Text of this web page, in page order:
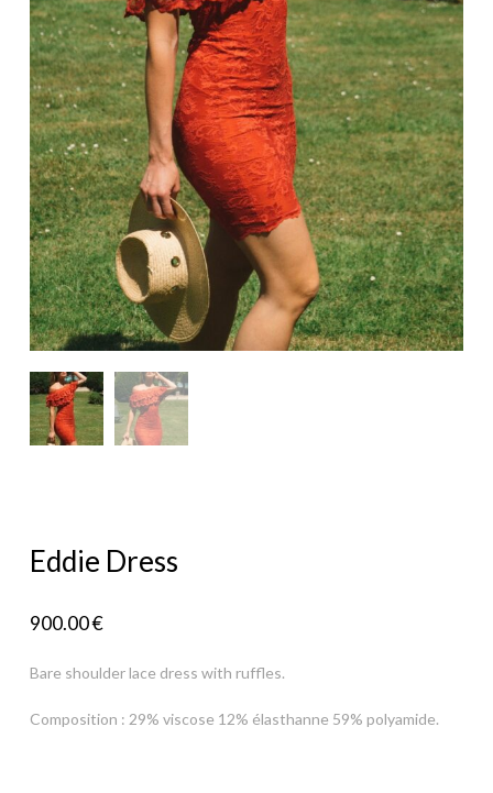
Eddie Dress
900.00€
Bare shoulder lace dress with ruffles.
Composition : 29% viscose 12% élasthanne 59% polyamide.